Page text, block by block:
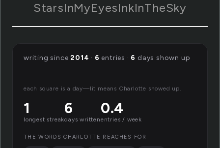
StarsInMyEyesInkInTheSky
writing since2014 · 6 entries · 6 days shown up
each square is a day—lit means Charlotte showed up.
1
longest streak
6
days written
0.4
entries / week
THE WORDS CHARLOTTE REACHES FOR